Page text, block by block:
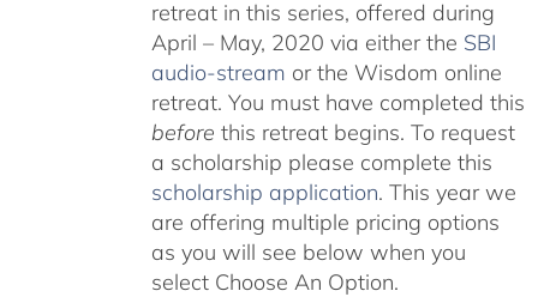
retreat in this series, offered during
April – May, 2020 via either the SBI
audio-stream or the Wisdom online
retreat. You must have completed this
before this retreat begins. To request
a scholarship please complete this
scholarship application. This year we
are offering multiple pricing options
as you will see below when you
select Choose An Option.